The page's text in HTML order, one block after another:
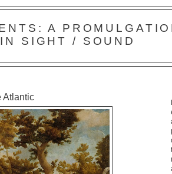
A
SIGHT / SOUND
Atlantic